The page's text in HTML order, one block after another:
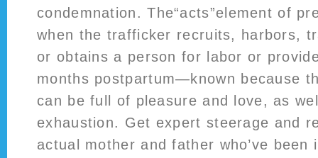
condemnation. The“acts”element of
when the trafficker recruits, harbors,
or obtains a person for labor or
months postpartum—known because
can be full of pleasure and love, as
exhaustion. Get expert steerage and
actual mother and father who’ve